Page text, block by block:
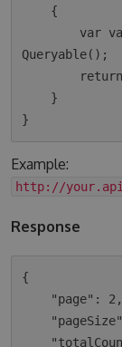
Queryable();
Example:
http://
Response
{